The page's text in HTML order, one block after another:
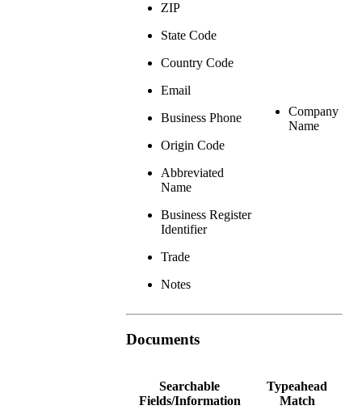
ZIP
State Code
Country Code
Email
Business Phone
Origin Code
Abbreviated
Name
Business Register
Identifier
Trade
Notes
Company
Name
Documents
Searchable
Fields/Information
Typeahead
Match